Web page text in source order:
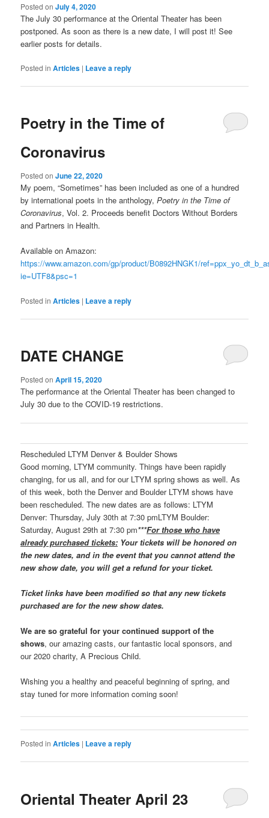
Posted onJuly 4, 2020
The July 30 performance at the Oriental Theater has been
postponed. As soon as there is a new date, I will post it! See
earlier posts for details.
Posted in Articles | Leave a reply
Poetry in the Time of
Coronavirus
Posted onJune 22, 2020
My poem, “Sometimes” has been included as one of a hundred
by international poets in the anthology,Poetry in the Time of
Coronavirus, Vol. 2. Proceeds benefit Doctors Without Borders
and Partners in Health.
Available on Amazon:
https://www.amazon.com/gp/product/B0892HNGK1/
ie=UTF8&psc=1
Posted in Articles | Leave a reply
DATE CHANGE
Posted onApril 15, 2020
The performance at the Oriental Theater has been changed to
July 30 due to the COVID-19 restrictions.
Rescheduled LTYM Denver & Boulder Shows
Good morning, LTYM community. Things have been rapidly
changing, for us all, and for our LTYM spring shows as well. As
of this week, both the Denver and Boulder LTYM shows have
been rescheduled. The new dates are as follows: LTYM
Denver: Thursday, July 30th at 7:30 pmLTYM Boulder:
Saturday, August 29th at 7:30 pm***For those who have
already purchased tickets: Your tickets will be honored on
the new dates, and in the event that you cannot attend the
new show date, you will get a refund for your ticket.
Ticket links have been modified so that any new tickets
purchased are for the new show dates.
We are so grateful for your continued support of the
shows, our amazing casts, our fantastic local sponsors, and
our 2020 charity, A Precious Child.
Wishing you a healthy and peaceful beginning of spring, and
stay tuned for more information coming soon!
Posted in Articles | Leave a reply
Oriental Theater April 23